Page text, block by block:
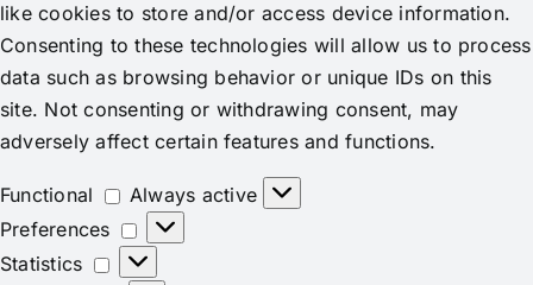
like cookies to store and/or access device information.
Consenting to these technologies will allow us to process
data such as browsing behavior or unique IDs on this
site. Not consenting or withdrawing consent, may
adversely affect certain features and functions.
Functional Functional
Always active
Preferences
Preferences
Statistics
Statistics